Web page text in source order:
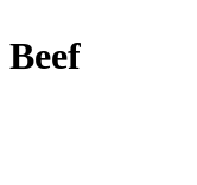
Beef